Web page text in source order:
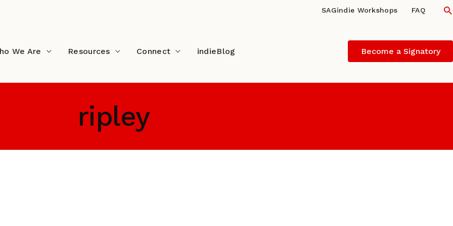
SAGindie Workshops FAQ
We Are Resources Connect indieBlog Become a Signatory
ripley